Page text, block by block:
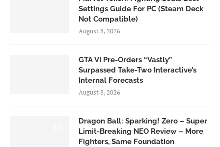
Settings Guide For PC (Steam Deck
Not Compatible)
August 8, 2026
GTA VI Pre-Orders “Vastly”
Surpassed Take-Two Interactive’s
Internal Forecasts
August 8, 2026
Dragon Ball: Sparking! Zero – Super
Limit-Breaking NEO Review – More
Fighters, Same Foundation